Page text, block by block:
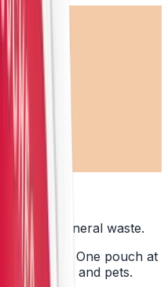
it with general waste.
the pouch. One pouch at
children and pets.